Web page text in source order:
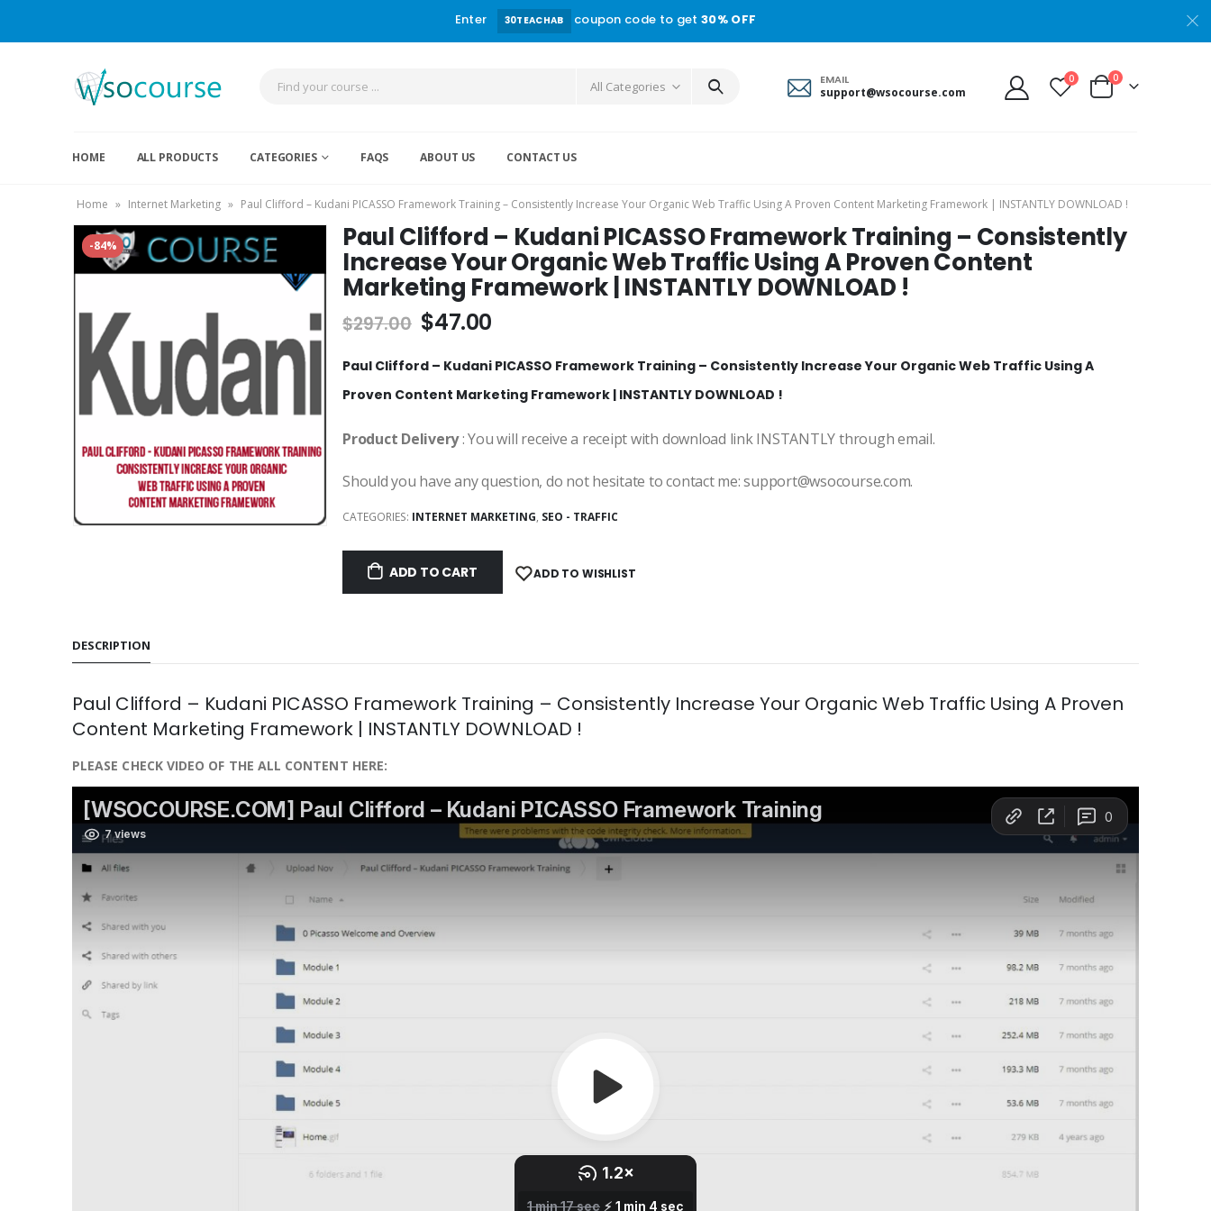
Enter 30TEACHAB coupon code to get30% OFF
All Categories EMAIL
support@wsocourse.com
0 0
HOME ALL PRODUCTS CATEGORIES FAQS ABOUT US CONTACT US
Home » Internet Marketing » Paul Clifford – Kudani PICASSO Framework Training – Consistently Increase Your Organic Web Traffic Using A Proven Content Marketing Framework | INSTANTLY DOWNLOAD !
-84% Paul Clifford – Kudani PICASSO Framework Training – Consistently
Increase Your Organic Web Traffic Using A Proven Content
Marketing Framework | INSTANTLY DOWNLOAD !
$297.00 $47.00
Paul Clifford – Kudani PICASSO Framework Training – Consistently Increase Your Organic Web Traffic Using A
Proven Content Marketing Framework | INSTANTLY DOWNLOAD !
Product Delivery: You will receive a receipt with download link INSTANTLY through email.
Should you have any question, do not hesitate to contact me: support@wsocourse.com.
CATEGORIES: INTERNET MARKETING, SEO - TRAFFIC
ADD TO CART ADD TO WISHLIST
DESCRIPTION
Paul Clifford – Kudani PICASSO Framework Training – Consistently Increase Your Organic Web Traffic Using A Proven
Content Marketing Framework | INSTANTLY DOWNLOAD !
PLEASE CHECK VIDEO OF THE ALL CONTENT HERE: